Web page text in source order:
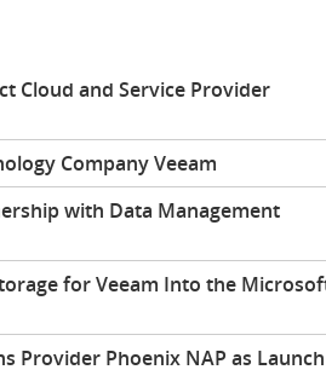
Cloud and Service Provider
Company Veeam
with Data Management
for Veeam Into the
Provider Phoenix NAP as Launch